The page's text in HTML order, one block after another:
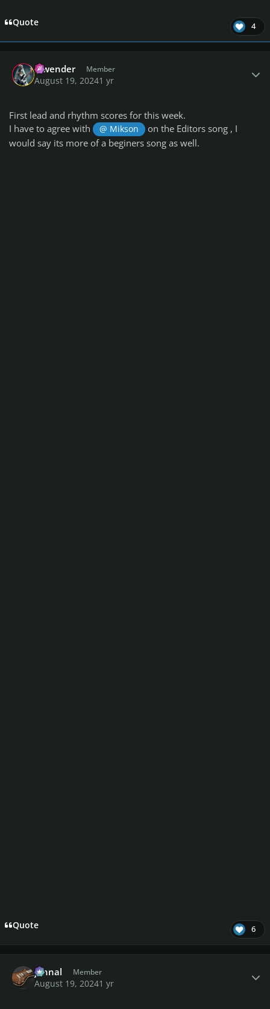
Quote 4
lowender Member
August 19, 20241 yr
First lead and rhythm scores for this week.
I have to agree with
@ Mikson
on the Editors song , I
would say its more of a beginers song as well.
Quote 6
johnal Member
August 19, 20241 yr